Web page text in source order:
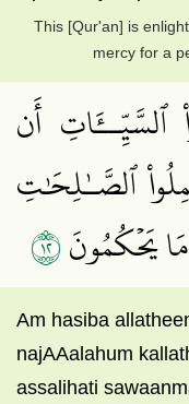
This [Qur'an] is
mercy for a
أَن
ٱلصَّـٰلِحَٰتِ
يَحۡكُمُونَ٢١
Am hasiba
najAAalahum
assalihati